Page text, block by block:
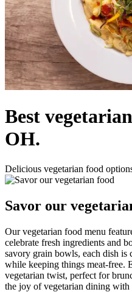
Best
OH.
Delicious vegetarian food
Savor our
Our vegetarian food menu
celebrate fresh ingredients and
savory grain bowls, each dish is
while keeping things meat-free.
vegetarian twist, perfect for
the joy of vegetarian dining